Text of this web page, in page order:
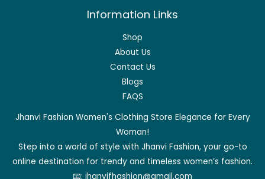
Information Links
Shop
About Us
Contact Us
Blogs
FAQS
Jhanvi Fashion Women's Clothing Store Elegance for Every
Woman!
Step into a world of style with Jhanvi Fashion, your go-to
online destination for trendy and timeless women’s fashion.
📧: jhanvifhashion@gmail.com